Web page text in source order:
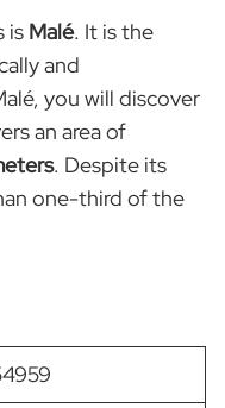
is Malé. It is the
and
you will discover
an area of
. Despite its
one-third of the